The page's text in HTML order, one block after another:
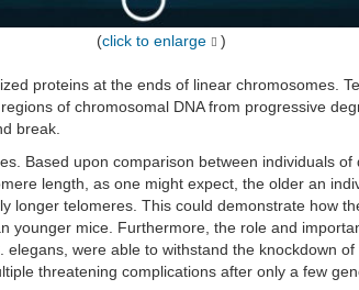
(click to enlarge )
proteins at the ends of linear chromosomes.
of chromosomal DNA from progressive
break.
Based upon comparison between individuals
length, as one might expect, the older an
telomeres. This could demonstrate how
mice. Furthermore, the role and
were able to withstand the knockdown
threatening complications after only a few